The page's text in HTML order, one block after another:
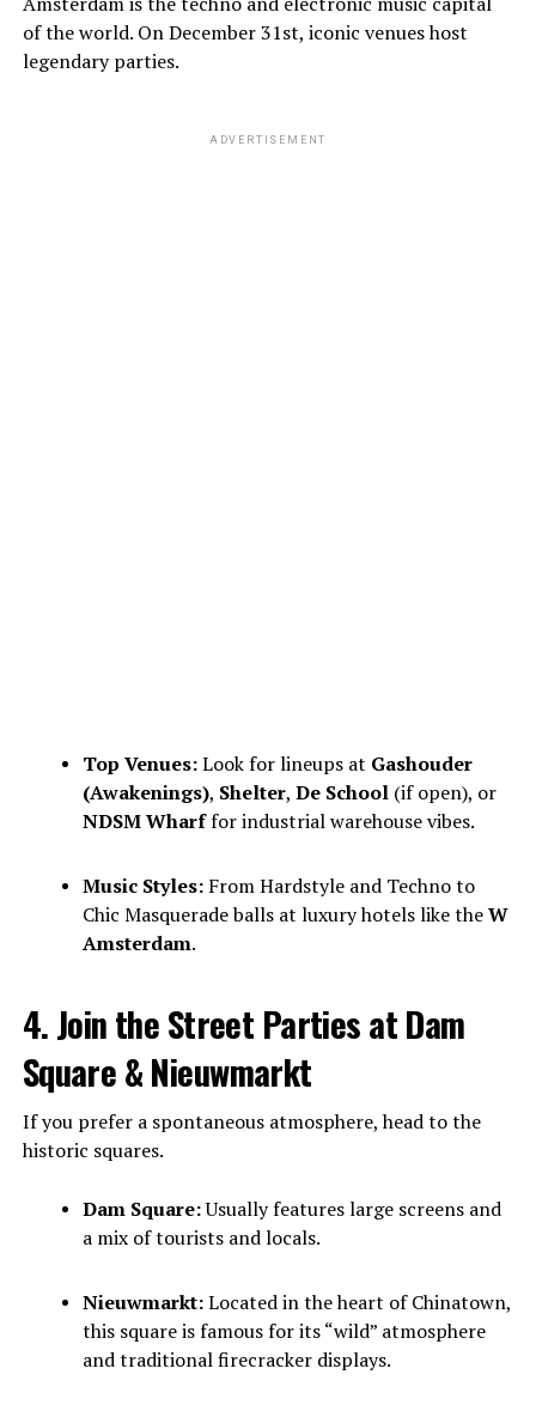
of the world. On December 31st, iconic venues host
legendary parties.
ADVERTISEMENT
Top Venues:Look for lineups at Gashouder
(Awakenings), Shelter, De School(if open), or
NDSM Wharffor industrial warehouse vibes.
Music Styles:From Hardstyle and Techno to
Chic Masquerade balls at luxury hotels like theW
Amsterdam.
4. Join the Street Parties at Dam
Square & Nieuwmarkt
If you prefer a spontaneous atmosphere, head to the
historic squares.
Dam Square:Usually features large screens and
a mix of tourists and locals.
Nieuwmarkt:Located in the heart of Chinatown,
this square is famous for its “wild” atmosphere
and traditional firecracker displays.